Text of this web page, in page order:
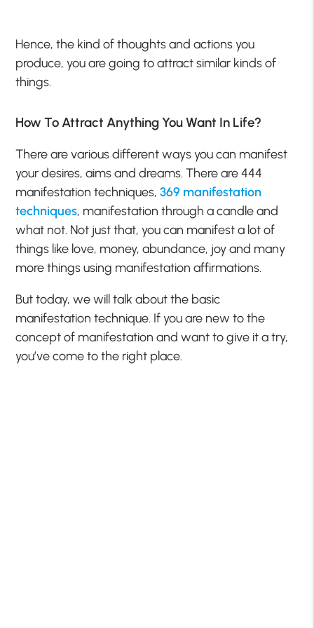
Hence, the kind of thoughts and actions you
produce, you are going to attract similar kinds of
things.
How To Attract Anything You Want In Life?
There are various different ways you can manifest
your desires, aims and dreams. There are 444
manifestation techniques,369 manifestation
techniques, manifestation through a candle and
what not. Not just that, you can manifest a lot of
things like love, money, abundance, joy and many
more things using manifestation affirmations.
But today, we will talk about the basic
manifestation technique. If you are new to the
concept of manifestation and want to give it a try,
you’ve come to the right place.